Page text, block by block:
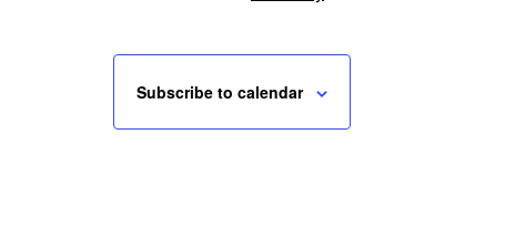
Subscribe to calendar